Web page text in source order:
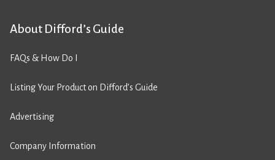
About Difford’s Guide
FAQs & How Do I
Listing Your Product on Difford’s Guide
Advertising
Company Information